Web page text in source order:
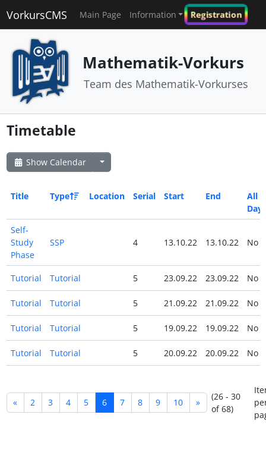
VorkursCMS Main Page Information Registration
Mathematik-Vorkurs
Team des Mathematik-Vorkurses
Timetable
Show Calendar
Title Type Location Serial Start End
All
Day
Self-
Study
Phase
SSP 4 13.10.22 13.10.22 No
Tutorial Tutorial 5 23.09.22 23.09.22 No
Tutorial Tutorial 5 21.09.22 21.09.22 No
Tutorial Tutorial 5 19.09.22 19.09.22 No
Tutorial Tutorial 5 20.09.22 20.09.22 No
« 2 3 4 5 6 7 8 9 10 »
(26 - 30
of 68)